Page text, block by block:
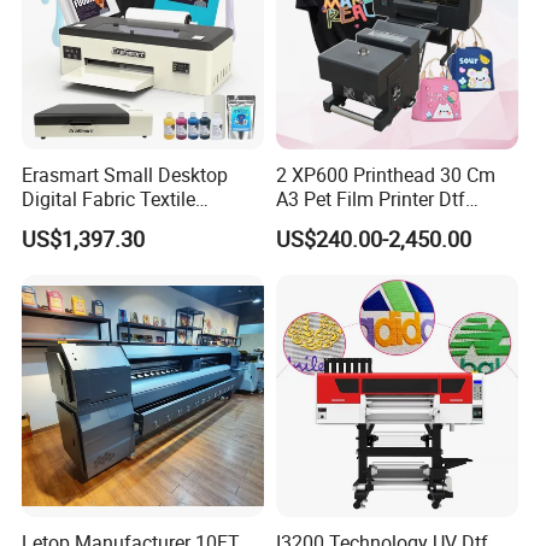
Certifications
Erasmart Small Desktop
Digital Fabric Textile
Garment A3 30cm Dtf
Printer Pet Film Heat
T-Shirt T Shirt Printing
Machine
US$1,397.30
2 XP600 Printhead 30 Cm
A3 Pet Film Printer Dtf
Clothes Transfer A3 Dtf
Printer Dtf Inkjet
US$240.00-2,450.00